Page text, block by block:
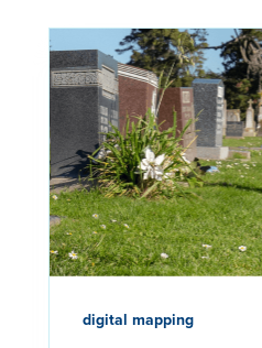
digital mapping